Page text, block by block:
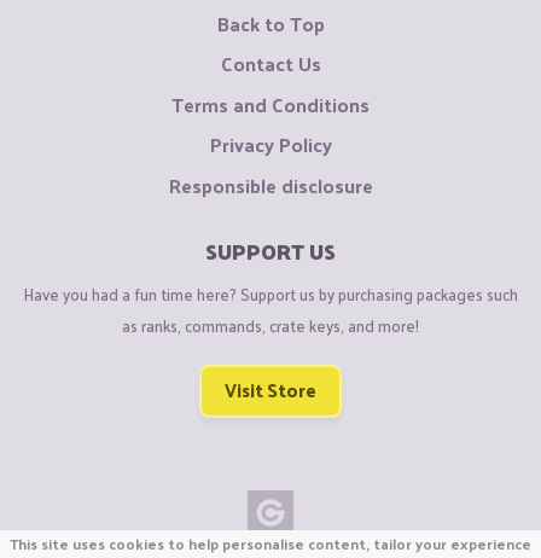
Back to Top
Contact Us
Terms and Conditions
Privacy Policy
Responsible disclosure
SUPPORT US
Have you had a fun time here? Support us by purchasing packages such
as ranks, commands, crate keys, and more!
Visit Store
This site uses cookies to help personalise content, tailor your experience